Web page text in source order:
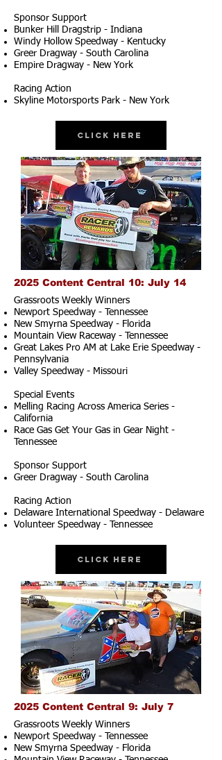
Sponsor Support
Bunker Hill Dragstrip - Indiana
Windy Hollow Speedway - Kentucky
Greer Dragway - South Carolina
Empire Dragway - New York
Racing Action
Skyline Motorsports Park - New York
Click Here
2025 Content Central 10: July 14
Grassroots Weekly Winners
Newport Speedway - Tennessee
New Smyrna Speedway - Florida
Mountain View Raceway - Tennessee
Great Lakes Pro AM at Lake Erie Speedway -
Pennsylvania
Valley Speedway - Missouri
Special Events
Melling Racing Across America Series -
California
Race Gas Get Your Gas in Gear Night -
Tennessee
Sponsor Support
Greer Dragway - South Carolina
Racing Action
Delaware International Speedway - Delaware
Volunteer Speedway - Tennessee
Click Here
2025 Content Central 9: July 7
Grassroots Weekly Winners
Newport Speedway - Tennessee
New Smyrna Speedway - Florida